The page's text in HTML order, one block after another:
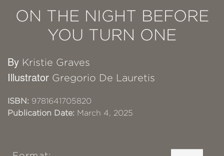
ON THE NIGHT BEFORE
YOU TURN ONE
By Kristie Graves
Illustrator Gregorio De Lauretis
ISBN: 9781641705820
Publication Date: March 4, 2025